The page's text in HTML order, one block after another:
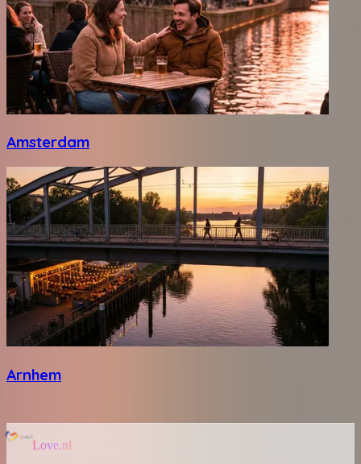
Amsterdam
Arnhem
Love.nl